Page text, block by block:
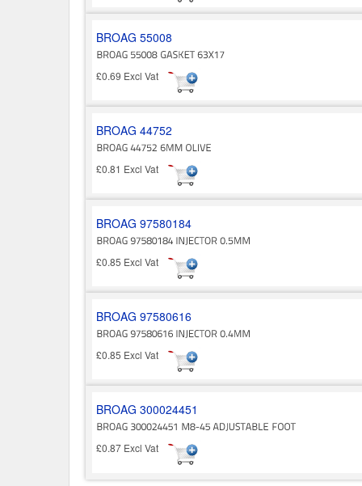
BROAG 55008
£0.69 Excl Vat
BROAG 44752
£0.81 Excl Vat
BROAG 97580184
£0.85 Excl Vat
BROAG 97580616
£0.85 Excl Vat
BROAG 300024451
£0.87 Excl Vat